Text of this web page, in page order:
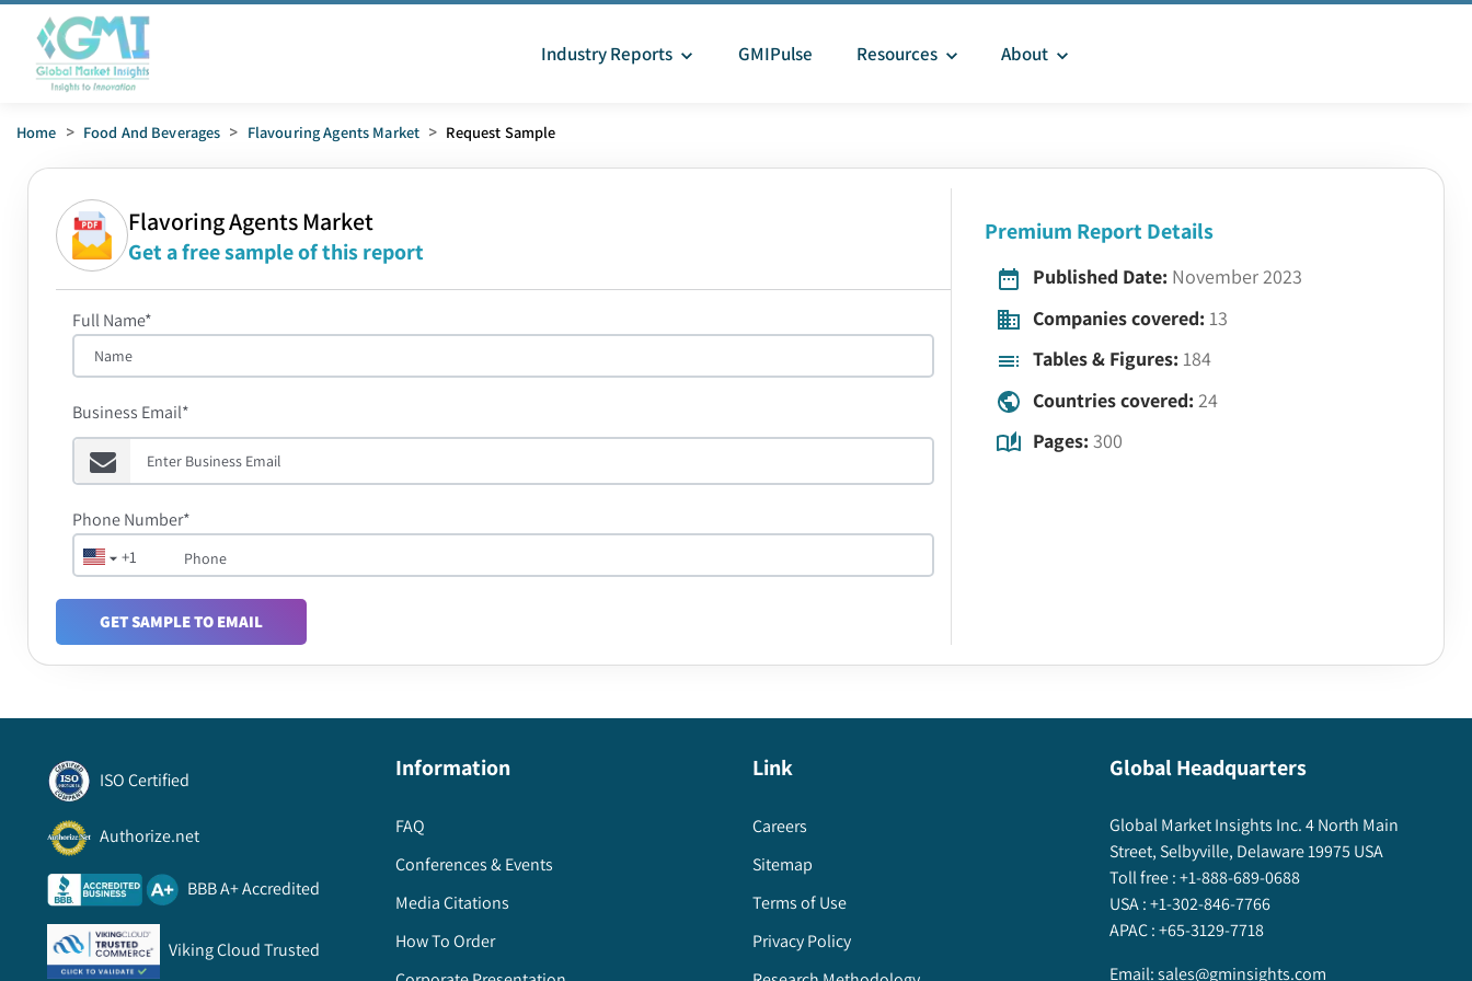
Industry Reports GMIPulse Resources About
Home > Food And Beverages > Flavouring Agents Market > Request Sample
Flavoring Agents Market
Get a free sample of this report
Full Name*
Business Email*
+1
Phone Number*
GET SAMPLE TO EMAIL
Premium Report Details
Published Date: November 2023
Companies covered: 13
Tables & Figures: 184
Countries covered: 24
Pages: 300
ISO Certified
Authorize.net
BBB A+ Accredited
Viking Cloud Trusted
Information
FAQ
Conferences & Events
Media Citations
How To Order
Link
Careers
Sitemap
Terms of Use
Privacy Policy
Global Headquarters
Global Market Insights Inc. 4 North Main
Street, Selbyville, Delaware 19975 USA
Toll free :+1-888-689-0688
USA :+1-302-846-7766
APAC :+65-3129-7718
Email:sales@gminsights.com